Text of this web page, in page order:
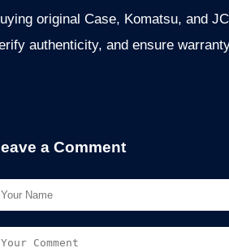
original Case, Komatsu, and
authenticity, and ensure w
a Comment